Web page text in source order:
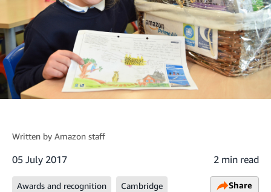
Written by Amazon staff
05 July 2017 2 min read
Awards and recognition Cambridge Share